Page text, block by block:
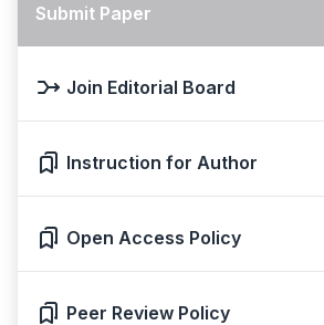
Submit Paper
Join Editorial Board
Instruction for Author
Open Access Policy
Peer Review Policy